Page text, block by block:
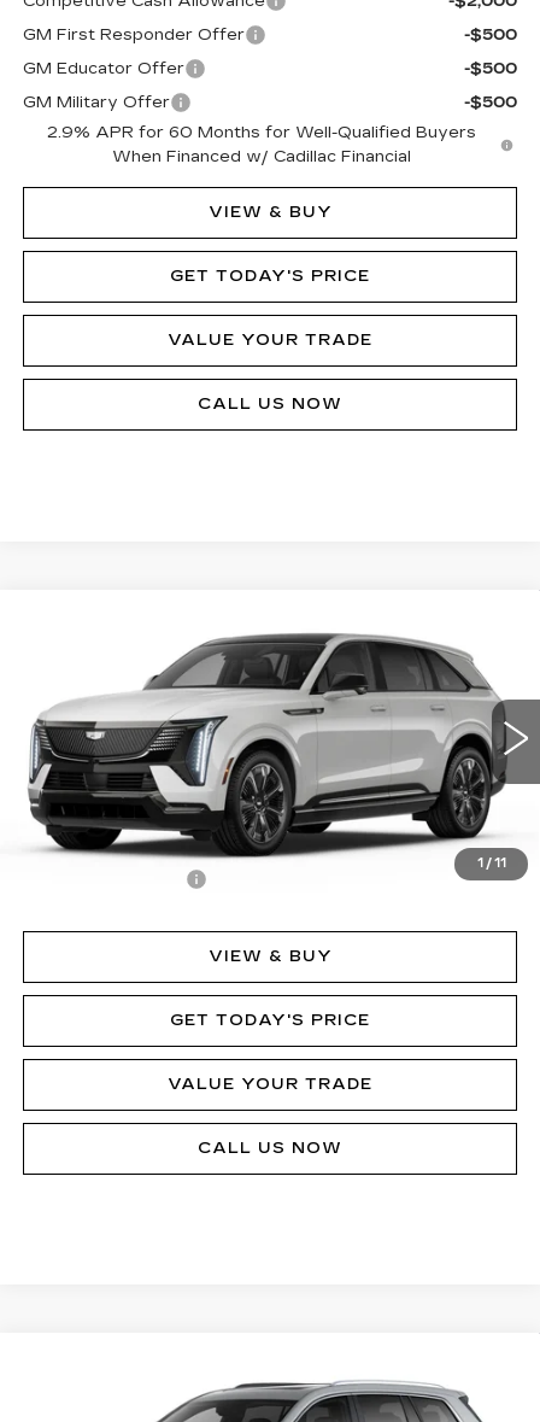
GM First Responder Offer
-$500
GM Educator Offer
-$500
GM Military Offer
-$500
2.9% APR for 60 Months for Well-Qualified Buyers
When Financed w/ Cadillac Financial
VIEW & BUY
GET TODAY'S PRICE
VALUE YOUR TRADE
CALL US NOW
1 / 11
VIN:1GYTEFKL7SU107397 Stock:62841Model: 6T35726
2282 mi Ext. Int.
$152,635
MSRP
Less
MSRP:
$152,635
$490
VIEW & BUY
GET TODAY'S PRICE
VALUE YOUR TRADE
CALL US NOW
Call for Price
MSRP